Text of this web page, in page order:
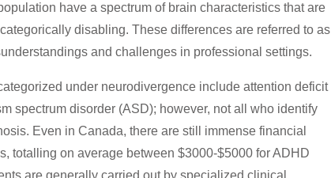
have a spectrum of brain characteristics that are
disabling. These differences are referred to as
and challenges in professional settings.
under neurodivergence include attention deficit
spectrum disorder (ASD); however, not all who identify
Even in Canada, there are still immense financial
totalling on average between $3000-$5000 for ADHD
are generally carried out by specialized clinical